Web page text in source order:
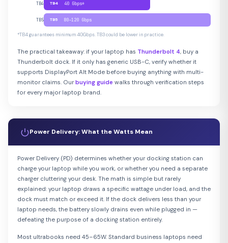
TB4 TB4 40 Gbps*
TB5 TB5 80–120 Gbps
*TB4 guarantees minimum 40Gbps. TB3 could be lower in practice.
The practical takeaway: if your laptop has Thunderbolt 4, buy a
Thunderbolt dock. If it only has generic USB-C, verify whether it
supports DisplayPort Alt Mode before buying anything with multi-
monitor claims. Ourbuying guide walks through verification steps
for every major laptop brand.
Power Delivery: What the Watts Mean
Power Delivery (PD) determines whether your docking station can
charge your laptop while you work, or whether you need a separate
charger cluttering your desk. The math is simple but rarely
explained: your laptop draws a specific wattage under load, and the
dock must match or exceed it. If the dock delivers less than your
laptop needs, the battery slowly drains even while plugged in —
defeating the purpose of a docking station entirely.
Most ultrabooks need 45–65W. Standard business laptops need